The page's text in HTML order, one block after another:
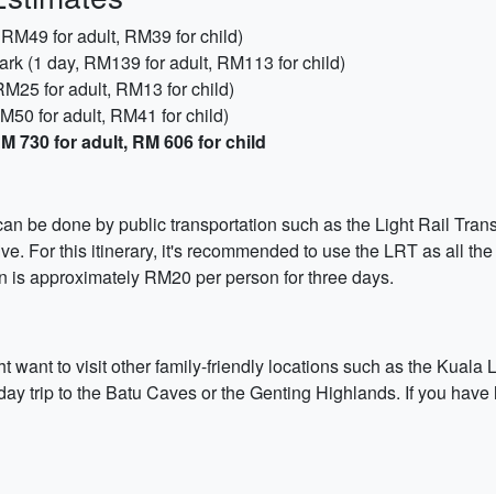
for adult, RM39 for child)
(1 day, RM139 for adult, RM113 for child)
for adult, RM13 for child)
for adult, RM41 for child)
730 for adult, RM 606 for child
be done by public transportation such as the Light Rail
For this itinerary, it's recommended to use the LRT as all
is approximately RM20 per person for three days.
want to visit other family-friendly locations such as the
trip to the Batu Caves or the Genting Highlands. If you